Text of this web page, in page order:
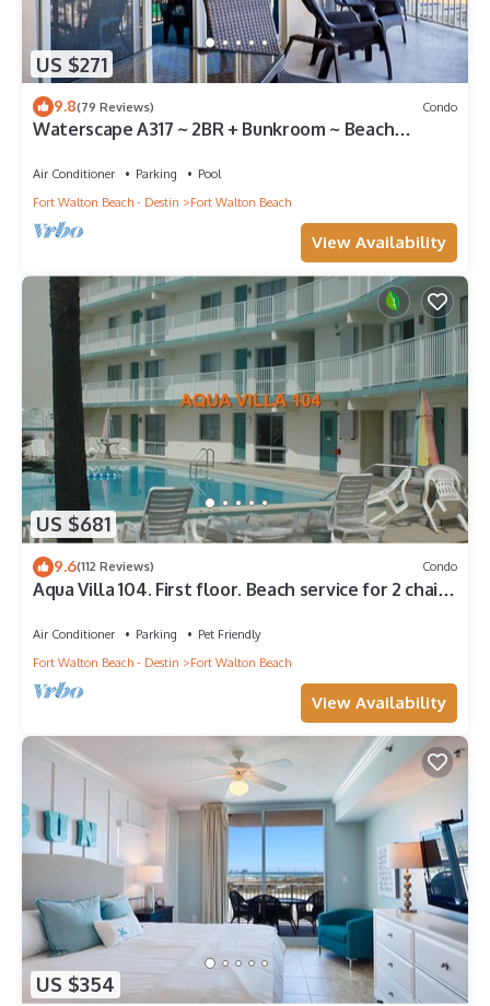
US $271
9.8(79 Reviews) Condo
Waterscape A317 ~ 2BR + Bunkroom ~ Beach
Air Conditioner Parking
Pool
Fort Walton Beach - Destin
Fort Walton Beach
View Availability
US $681
9.6(112 Reviews) Condo
Aqua Villa 104. First floor. Beach service for 2 chairs
Air Conditioner Parking
Pet Friendly
Fort Walton Beach - Destin
Fort Walton Beach
View Availability
US $354